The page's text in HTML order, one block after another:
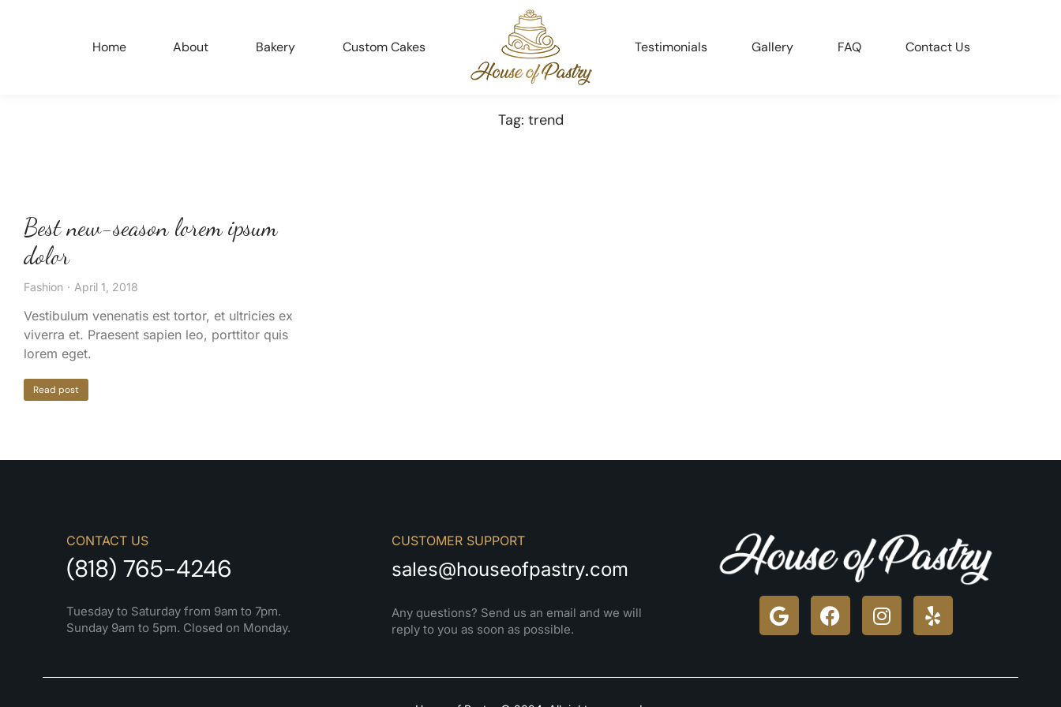
Home About Bakery Custom Cakes Testimonials Gallery FAQ Contact Us
Tag: trend
Best new-season lorem ipsum
dolor
Fashion April 1, 2018
Vestibulum venenatis est tortor, et ultricies ex
viverra et. Praesent sapien leo, porttitor quis
lorem eget.
Read post
CONTACT US
(818) 765-4246
Tuesday to Saturday from 9am to 7pm.
Sunday 9am to 5pm. Closed on Monday.
CUSTOMER SUPPORT
sales@houseofpastry.com
Any questions? Send us an email and we will
reply to you as soon as possible.